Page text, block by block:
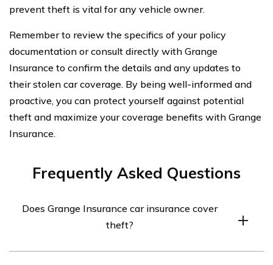
prevent theft is vital for any vehicle owner.
Remember to review the specifics of your policy
documentation or consult directly with Grange
Insurance to confirm the details and any updates to
their stolen car coverage. By being well-informed and
proactive, you can protect yourself against potential
theft and maximize your coverage benefits with Grange
Insurance.
Frequently Asked Questions
Does Grange Insurance car insurance cover
theft?